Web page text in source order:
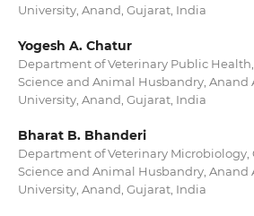
University, Anand, Gujarat, India
Yogesh A. Chatur
Department of Veterinary Public
Science and Animal Husbandry, Anand
University, Anand, Gujarat, India
Bharat B. Bhanderi
Department of Veterinary Microbiology,
Science and Animal Husbandry, Anand
University, Anand, Gujarat, India